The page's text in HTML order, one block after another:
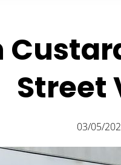
Street
03/05/